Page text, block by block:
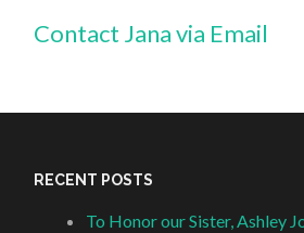
Contact Jana via Email
RECENT POSTS
To Honor our Sister, Ashley